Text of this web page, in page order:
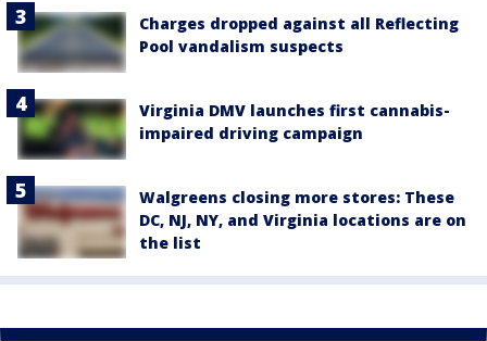
Charges dropped against all Reflecting
Pool vandalism suspects
Virginia DMV launches first cannabis-
impaired driving campaign
Walgreens closing more stores: These
DC, NJ, NY, and Virginia locations are on
the list